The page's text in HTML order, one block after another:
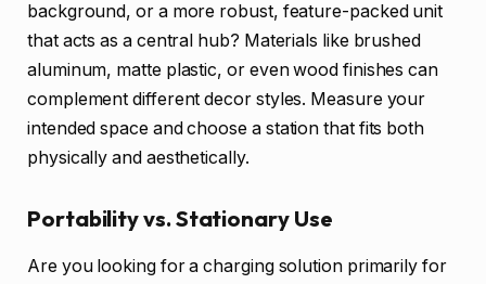
background, or a more robust, feature-packed unit
that acts as a central hub? Materials like brushed
aluminum, matte plastic, or even wood finishes can
complement different decor styles. Measure your
intended space and choose a station that fits both
physically and aesthetically.
Portability vs. Stationary Use
Are you looking for a charging solution primarily for